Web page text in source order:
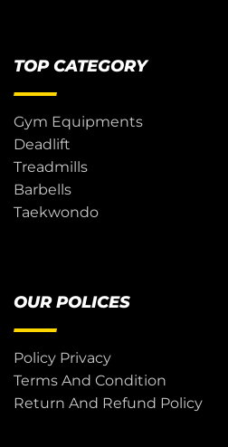
TOP CATEGORY
Gym Equipments
Deadlift
Treadmills
Barbells
Taekwondo
OUR POLICES
Policy Privacy
Terms And Condition
Return And Refund Policy